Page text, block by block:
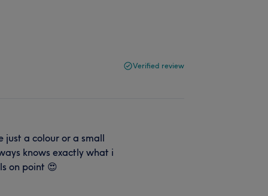
Verified review
just a colour or a small
knows exactly what i
on point 😍